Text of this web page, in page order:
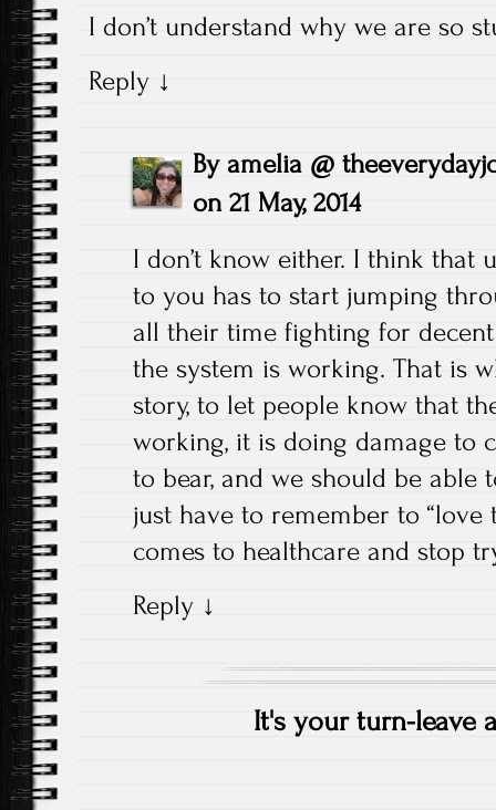
I don’t understand why we are so
Reply ↓
By amelia @
on 21 May, 2014
I don’t know either. I think that
to you has to start jumping
all their time fighting for
the system is working. That is
story, to let people know that
working, it is doing damage to
to bear, and we should be able
just have to remember to “love
comes to healthcare and stop
Reply ↓
It's your turn-leave